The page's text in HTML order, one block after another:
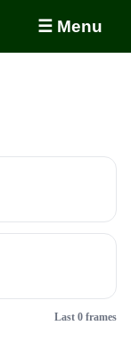
☰ Menu
Last 0 frames